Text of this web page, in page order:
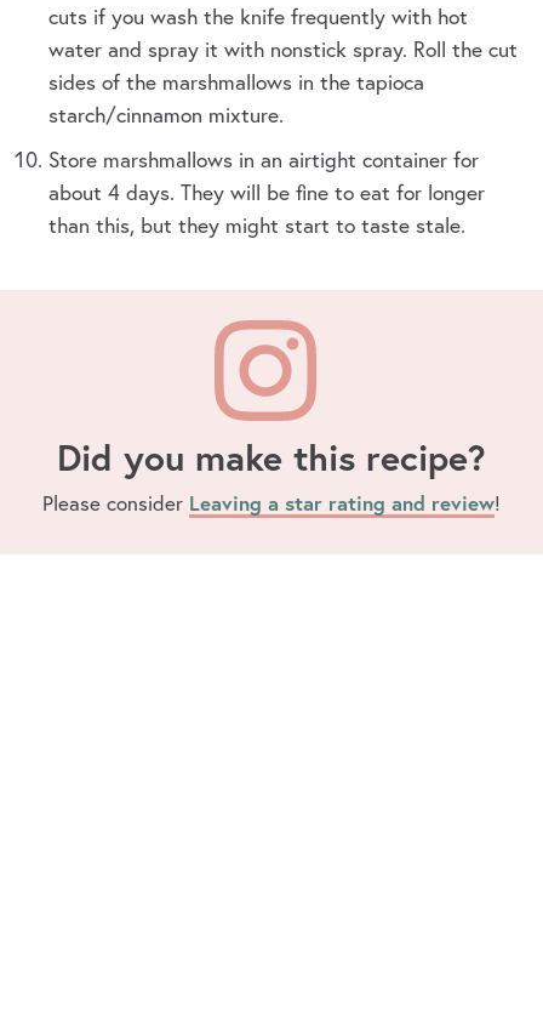
cuts if you wash the knife frequently with hot
water and spray it with nonstick spray. Roll the cut
sides of the marshmallows in the tapioca
starch/cinnamon mixture.
Store marshmallows in an airtight container for
about 4 days. They will be fine to eat for longer
than this, but they might start to taste stale.
Did you make this recipe?
Please consider Leaving a star rating and review!